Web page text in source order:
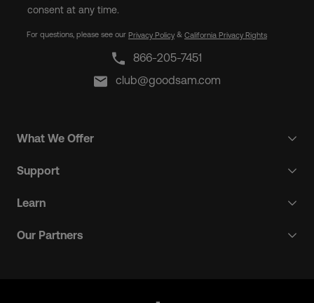
consent at any time.
For questions, please see our Privacy Policy & California Privacy Rights
866-205-7451
club@goodsam.com
What We Offer
Support
Learn
Our Partners